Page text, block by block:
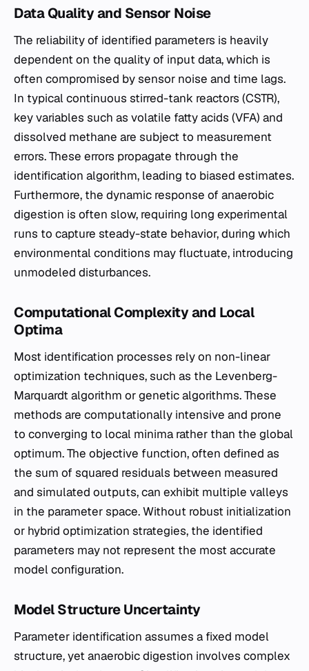
Data Quality and Sensor Noise
The reliability of identified parameters is heavily
dependent on the quality of input data, which is
often compromised by sensor noise and time lags.
In typical continuous stirred-tank reactors (CSTR),
key variables such as volatile fatty acids (VFA) and
dissolved methane are subject to measurement
errors. These errors propagate through the
identification algorithm, leading to biased estimates.
Furthermore, the dynamic response of anaerobic
digestion is often slow, requiring long experimental
runs to capture steady-state behavior, during which
environmental conditions may fluctuate, introducing
unmodeled disturbances.
Computational Complexity and Local
Optima
Most identification processes rely on non-linear
optimization techniques, such as the Levenberg-
Marquardt algorithm or genetic algorithms. These
methods are computationally intensive and prone
to converging to local minima rather than the global
optimum. The objective function, often defined as
the sum of squared residuals between measured
and simulated outputs, can exhibit multiple valleys
in the parameter space. Without robust initialization
or hybrid optimization strategies, the identified
parameters may not represent the most accurate
model configuration.
Model Structure Uncertainty
Parameter identification assumes a fixed model
structure, yet anaerobic digestion involves complex